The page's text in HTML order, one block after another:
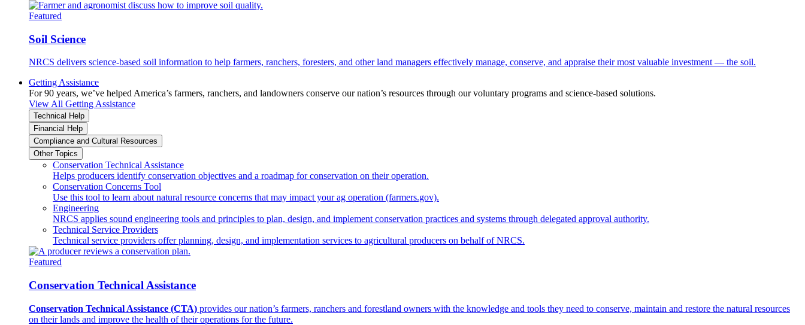
Featured
Soil Science
NRCS delivers science-based soil information to help farmers, ranchers, foresters, and other land managers effectively manage, conserve, and appraise their most valuable investment — the soil.
Getting Assistance
For 90 years, we’ve helped America’s farmers, ranchers, and landowners conserve our nation’s resources through our voluntary programs and science-based solutions.
View All Getting Assistance
Technical Help
Financial Help
Compliance and Cultural Resources
Other Topics
Conservation Technical Assistance
Helps producers identify conservation objectives and a roadmap for conservation on their operation.
Conservation Concerns Tool
Use this tool to learn about natural resource concerns that may impact your ag operation (farmers.gov).
Engineering
NRCS applies sound engineering tools and principles to plan, design, and implement conservation practices and systems through delegated approval authority.
Technical Service Providers
Technical service providers offer planning, design, and implementation services to agricultural producers on behalf of NRCS.
Featured
Conservation Technical Assistance
Conservation Technical Assistance (CTA) provides our nation’s farmers, ranchers and forestland owners with the knowledge and tools they need to conserve, maintain and restore the natural resources
on their lands and improve the health of their operations for the future.